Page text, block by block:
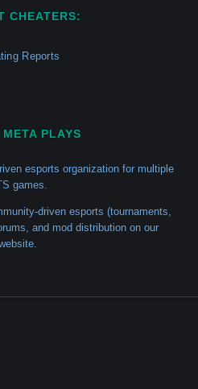
CHEATERS:
Reports
PLAYS
esports organization for multiple
games.
driven esports (tournaments,
and mod distribution on our